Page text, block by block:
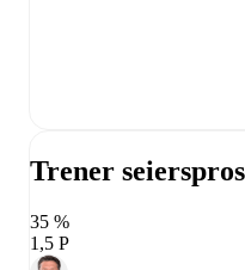
Trener
35 %
1,5 P